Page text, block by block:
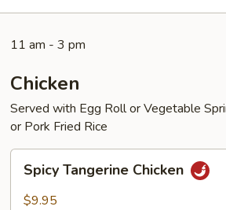
11 am - 3 pm
Chicken
Served with Egg Roll or Vegetable
or Pork Fried Rice
Tangerine
Chicken
Spicy Tangerine Chicken
$9.95